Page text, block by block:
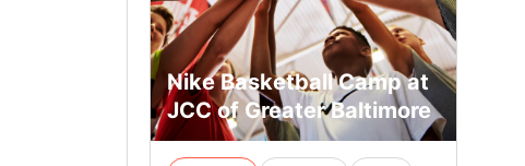
Nike Basketball Camp at
JCC of Greater Baltimore